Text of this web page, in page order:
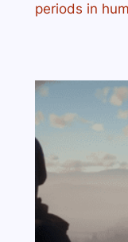
periods in